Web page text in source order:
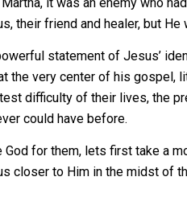
it was an enemy who
their friend and healer, but He
statement of Jesus’
the very center of his gospel,
difficulty of their lives, the
could have before.
for them, lets first take a
closer to Him in the midst of